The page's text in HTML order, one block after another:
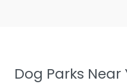
Dog Parks Near